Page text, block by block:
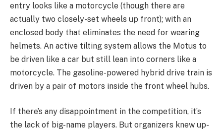
entry looks like a motorcycle (though there are
actually two closely-set wheels up front); with an
enclosed body that eliminates the need for wearing
helmets. An active tilting system allows the Motus to
be driven like a car but still lean into corners like a
motorcycle. The gasoline-powered hybrid drive train is
driven by a pair of motors inside the front wheel hubs.
If there’s any disappointment in the competition, it’s
the lack of big-name players. But organizers knew up-